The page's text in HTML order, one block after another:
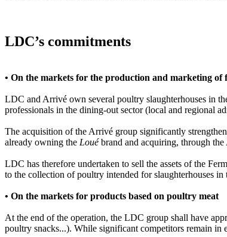
LDC’s commitments
• On the markets for the production and marketing of
LDC and Arrivé own several poultry slaughterhouses in
professionals in the dining-out sector (local and regional
The acquisition of the Arrivé group significantly
already owning the Louébrand and acquiring, through
LDC has therefore undertaken to sell the assets of the
to the collection of poultry intended for slaughterhouses
• On the markets for products based on poultry meat
At the end of the operation, the LDC group shall have
poultry snacks...). While significant competitors remain in